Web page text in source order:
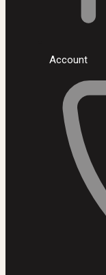
Account